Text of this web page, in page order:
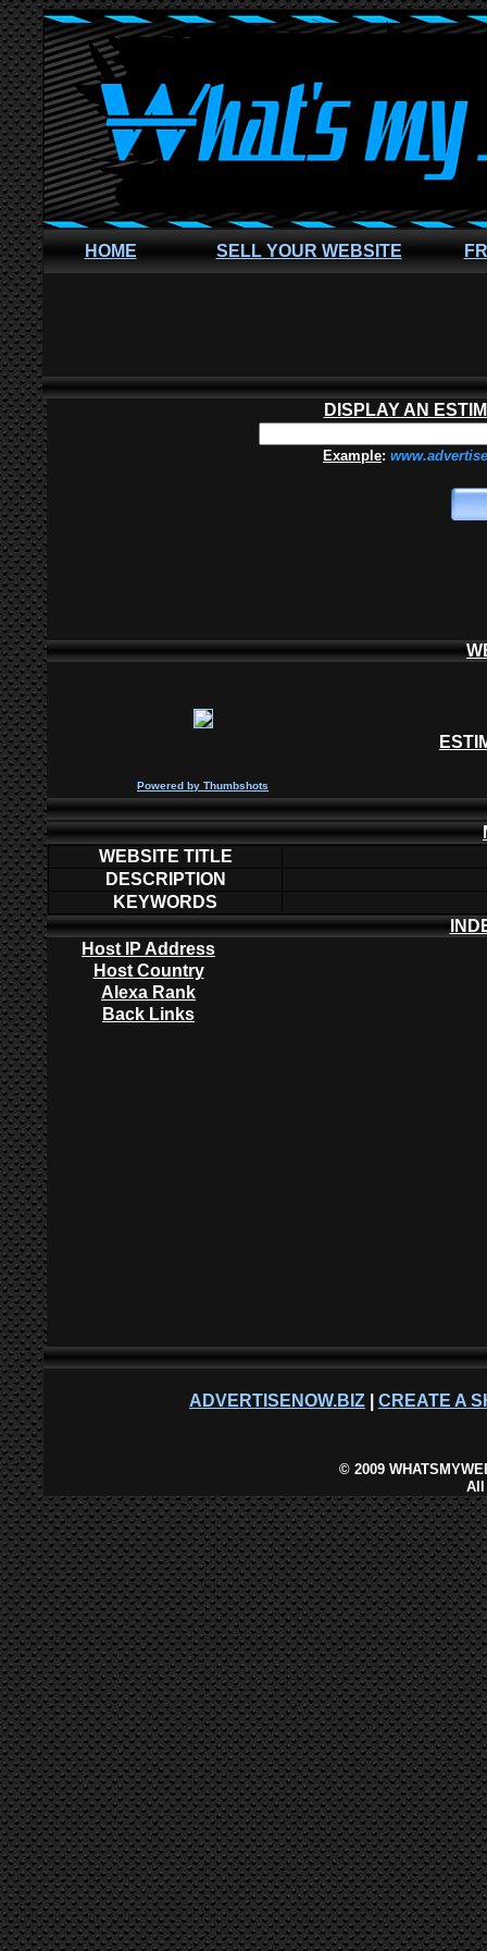
HOME SELL YOUR WEBSITE
DISPLAY AN
Example:
Powered by Thumbshots
WEBSITE TITLE
DESCRIPTION
KEYWORDS
Host IP Address
Host Country
Alexa Rank
Back Links
ADVERTISENOW.BIZ CREATE A
©2009
All